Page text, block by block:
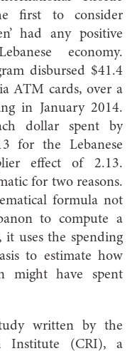
first to consider
had any positive
economy.
disbursed $41.4
ATM cards, over a
in January 2014.
dollar spent by
for the Lebanese
effect of 2.13.
for two reasons.
formula not
to compute a
it uses the spending
to estimate how
might have spent
written by the
Institute (CRI), a